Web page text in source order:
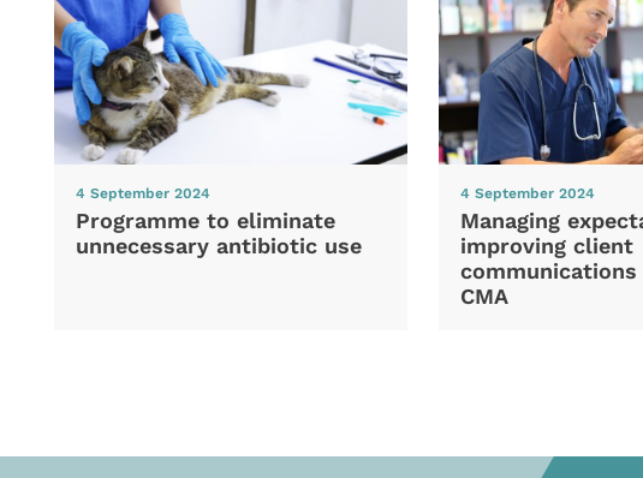
4 September 2024
Programme to eliminate
unnecessary antibiotic use
4 September 2024
Managing
improving client
CMA